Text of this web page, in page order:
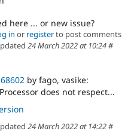
here ... or new issue?
in or registerto post comments
24 March 2022 at 10:24#
by fago, vasike:
does not respect...
24 March 2022 at 14:22#